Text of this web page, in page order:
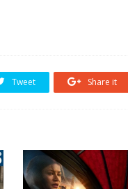
Tweet Share it